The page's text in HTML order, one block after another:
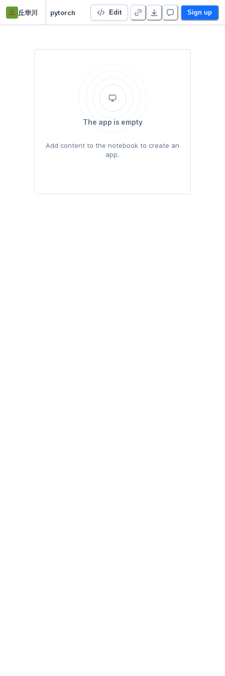
丘 丘华川 pytorch Edit Sign up
The app is empty
Add content to the notebook to create an
app.